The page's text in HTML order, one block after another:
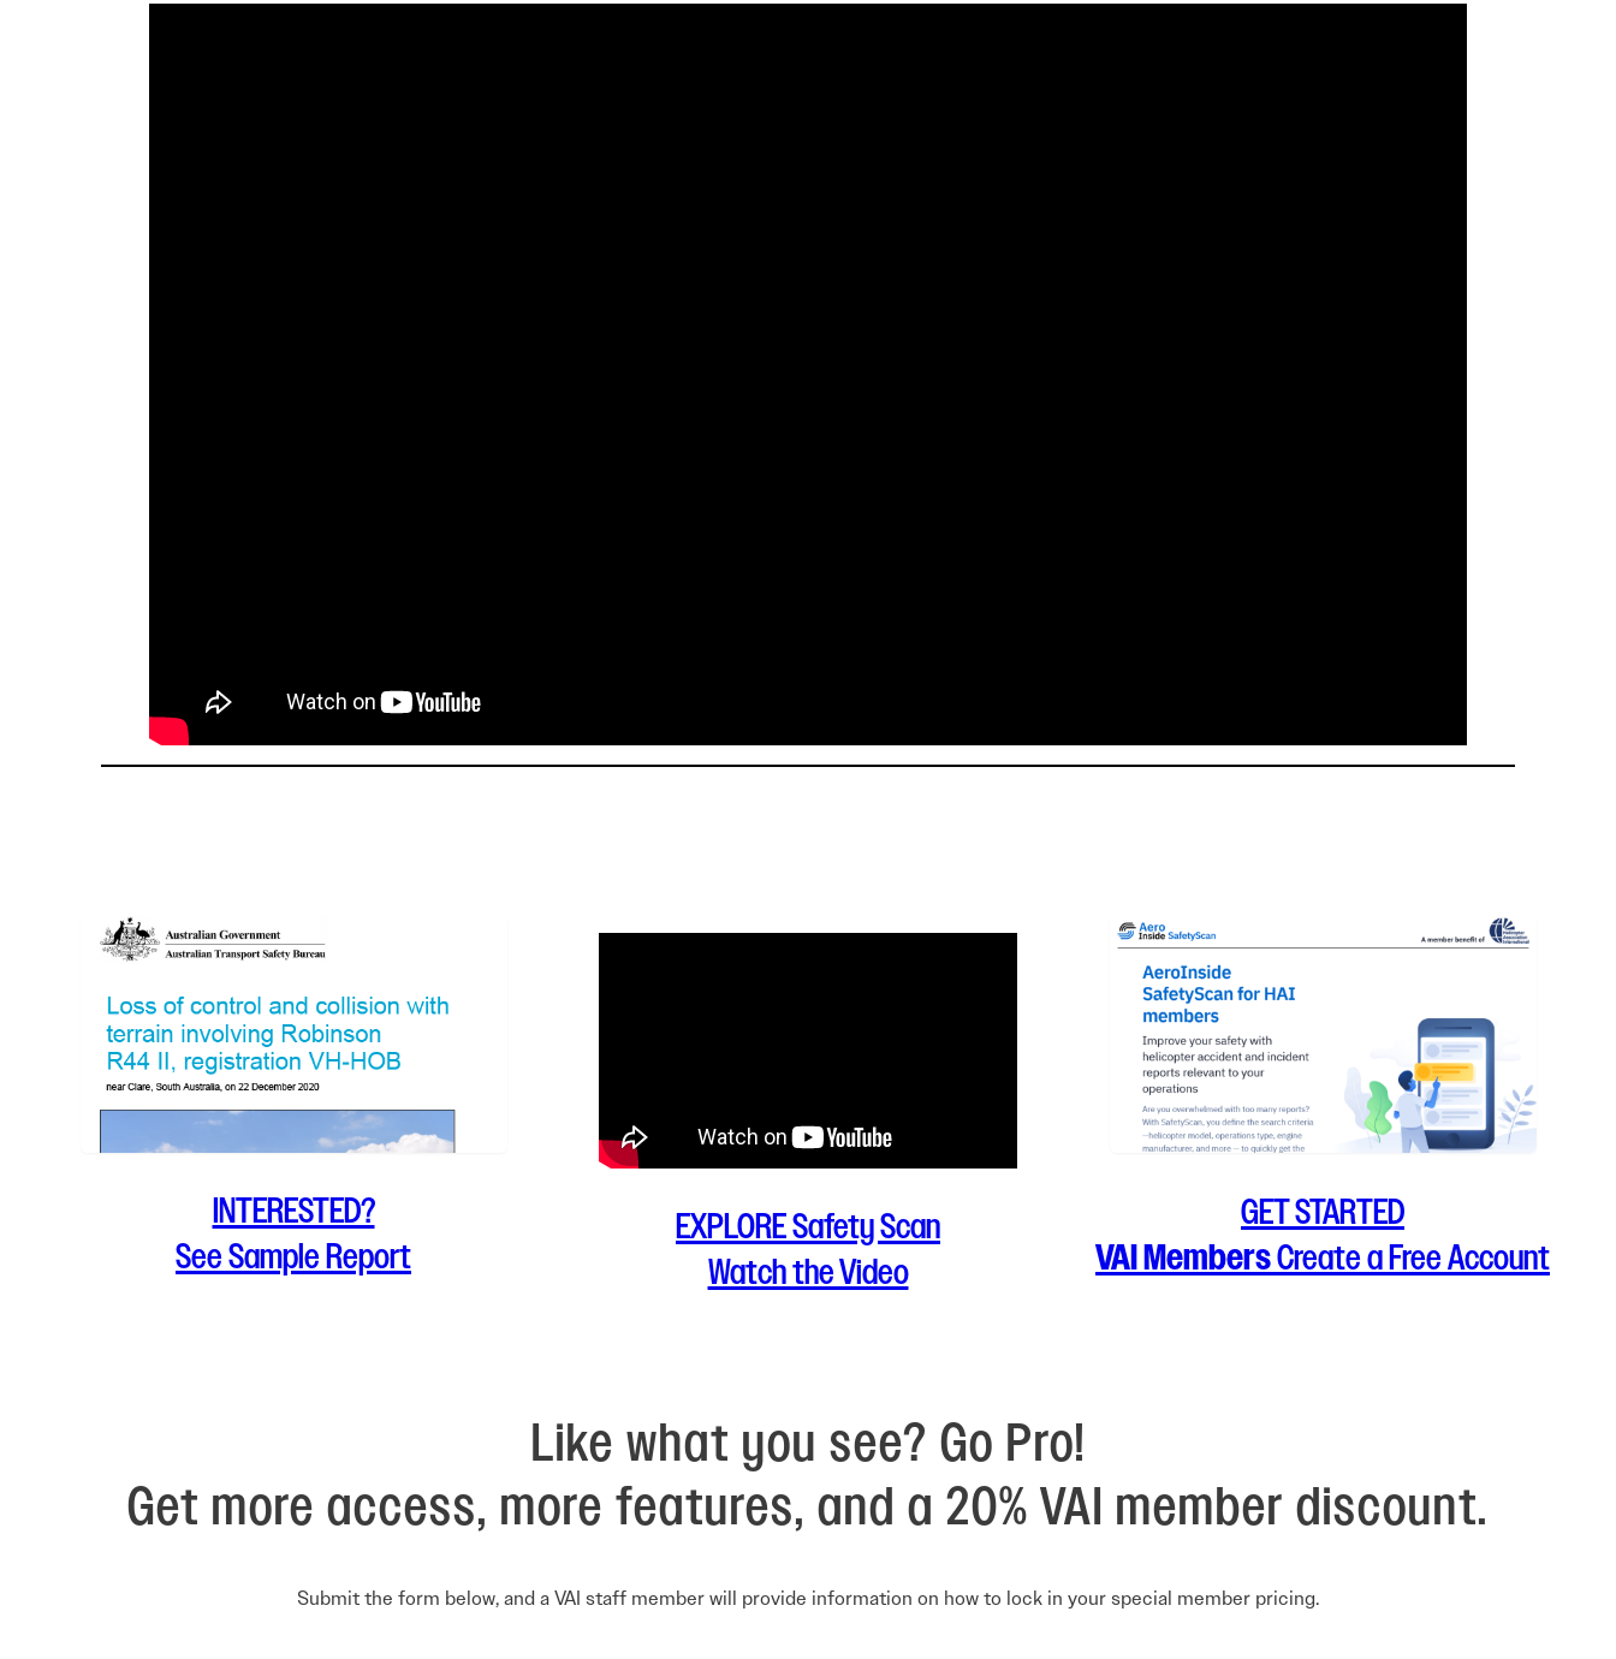
INTERESTED?
See Sample Report
EXPLORE Safety Scan
Watch the Video
GET STARTED
VAI MembersCreate a Free Account
Like what you see? Go Pro!
Get more access, more features, and a 20% VAI member discount.
Submit the form below, and a VAI staff member will provide information on how to lock in your special member pricing.